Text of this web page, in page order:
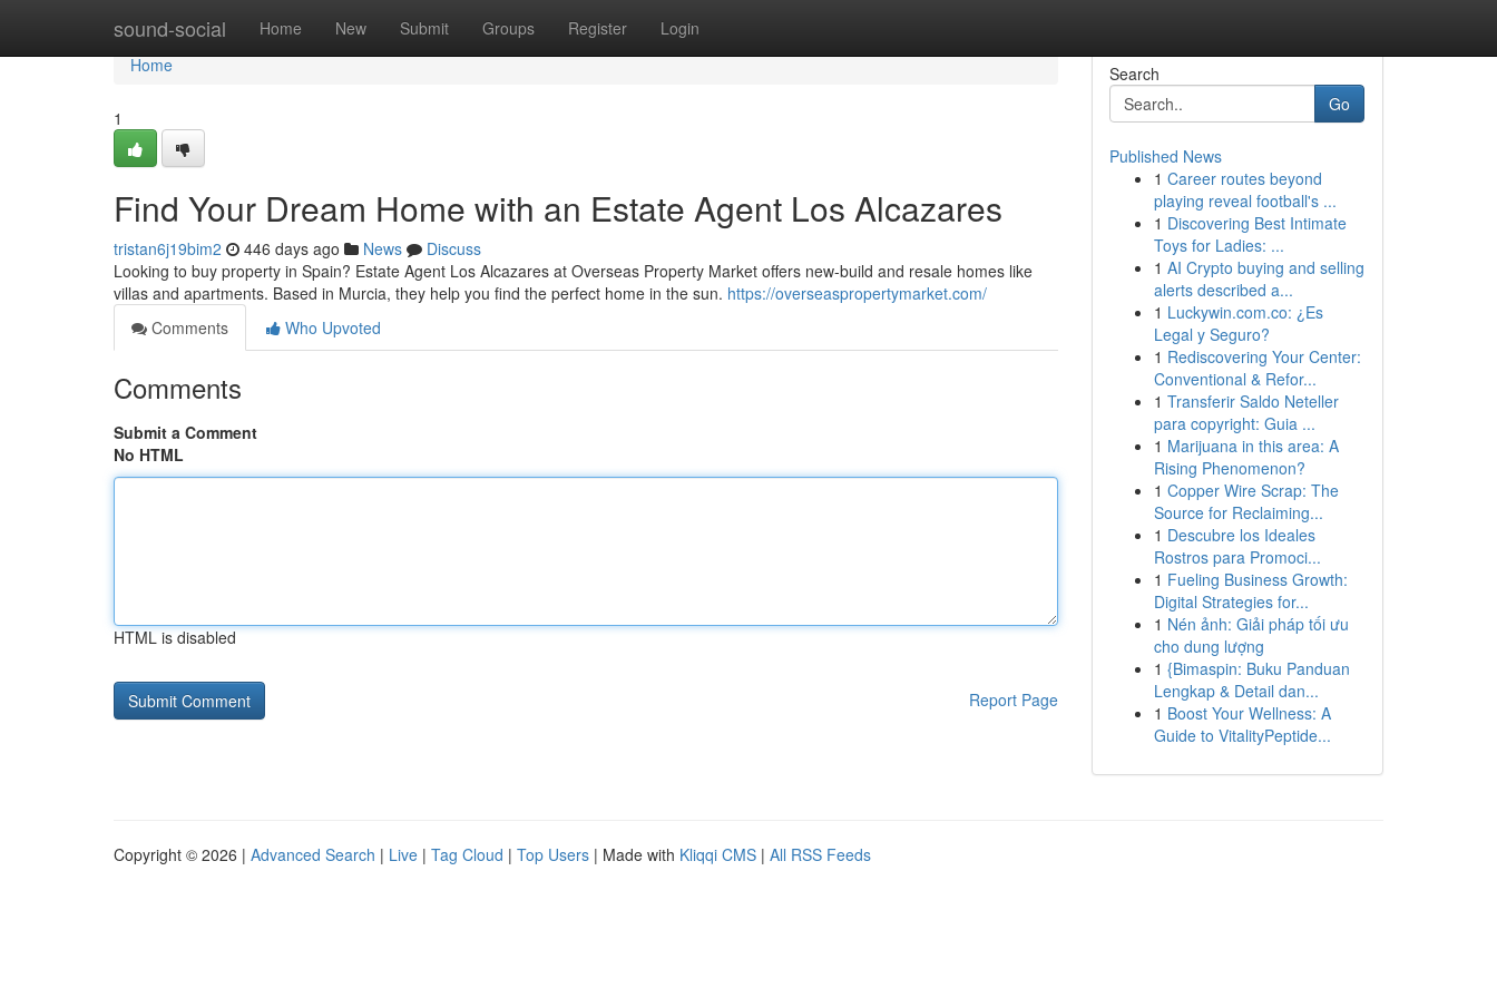
sound-social Home New Submit Groups Register Login
Home
Home
1
Find Your Dream Home with an Estate Agent Los Alcazares
tristan6j19bim2 446 days ago News
Discuss
Looking to buy property in Spain? Estate Agent Los Alcazares at Overseas Property Market offers new-build and resale homes like
villas and apartments. Based in Murcia, they help you find the perfect home in the sun. https://overseaspropertymarket.com/
Comments
Who Upvoted
Comments
Submit a Comment
No HTML
HTML is disabled
Report Page
Search
Go
Published News
1 Career routes beyond
playing reveal football's ...
1 Discovering Best Intimate
Toys for Ladies: ...
1 AI Crypto buying and selling
alerts described a...
1 Luckywin.com.co: ¿Es
Legal y Seguro?
1 Rediscovering Your Center:
Conventional & Refor...
1 Transferir Saldo Neteller
para copyright: Guia ...
1 Marijuana in this area: A
Rising Phenomenon?
1 Copper Wire Scrap: The
Source for Reclaiming...
1 Descubre los Ideales
Rostros para Promoci...
1 Fueling Business Growth:
Digital Strategies for...
1 Nén ảnh: Giải pháp tối ưu
cho dung lượng
1 {Bimaspin: Buku Panduan
Lengkap & Detail dan...
1 Boost Your Wellness: A
Guide to VitalityPeptide...
Copyright © 2026 | Advanced Search | Live | Tag Cloud | Top Users | Made with Kliqqi CMS | All RSS Feeds